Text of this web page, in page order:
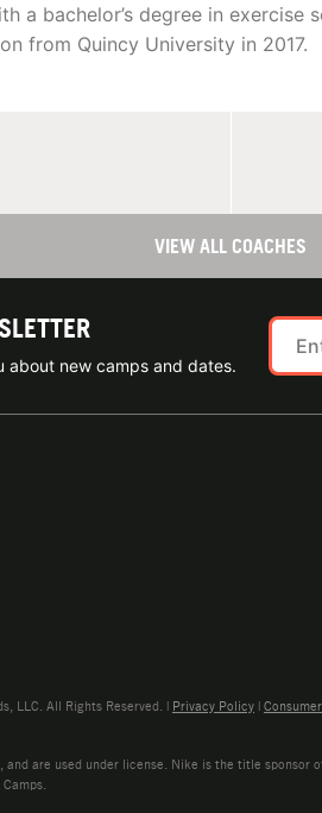
a bachelor’s degree in exercise
from Quincy University in 2017.
VIEW ALL COACHES
about new camps and dates.
LLC. All Rights Reserved. | Privacy Policy |
are used under license. Nike is the title sponsor